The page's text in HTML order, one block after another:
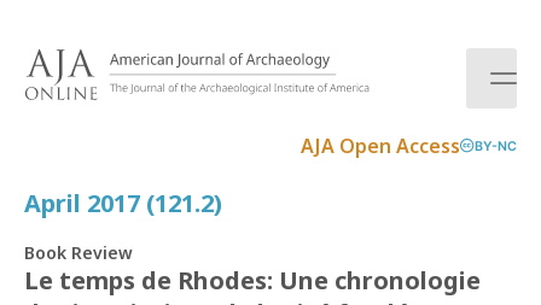
AJA Open Access BY-NC
April 2017 (121.2)
Book Review
Le temps de Rhodes: Une chronologie